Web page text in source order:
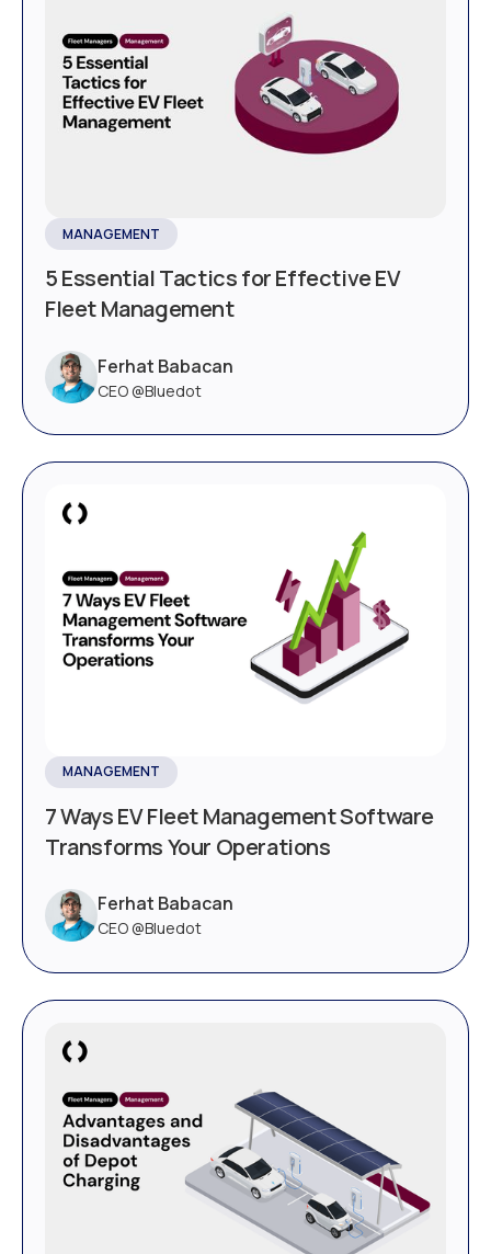
MANAGEMENT
5 Essential Tactics for Effective EV
Fleet Management
Ferhat Babacan
CEO @Bluedot
MANAGEMENT
7 Ways EV Fleet Management Software
Transforms Your Operations
Ferhat Babacan
CEO @Bluedot